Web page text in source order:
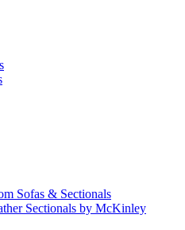
Sofas & Sectionals
Sectionals by McKinley